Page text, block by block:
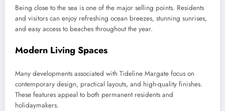
Being close to the sea is one of the major selling points. Residents
and visitors can enjoy refreshing ocean breezes, stunning sunrises,
and easy access to beaches throughout the year.
Modern Living Spaces
Many developments associated with Tideline Margate focus on
contemporary design, practical layouts, and high-quality finishes.
These features appeal to both permanent residents and
holidaymakers.